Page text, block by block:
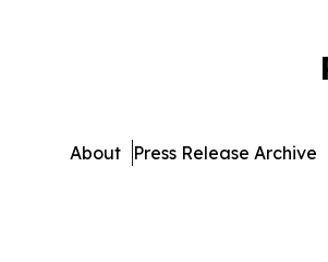
About Press Release Archive